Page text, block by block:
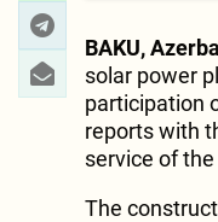
BAKU,
solar power
participation
reports with
service of
The